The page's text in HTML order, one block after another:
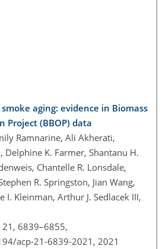
aging: evidence in Biomass
Project (BBOP) data
Ramnarine, Ali Akherati,
Delphine K. Farmer, Shantanu H.
Chantelle R. Lonsdale,
R. Springston, Jian Wang,
I. Kleinman, Arthur J. Sedlacek III,
21, 6839–6855,
acp-21-6839-2021, 2021